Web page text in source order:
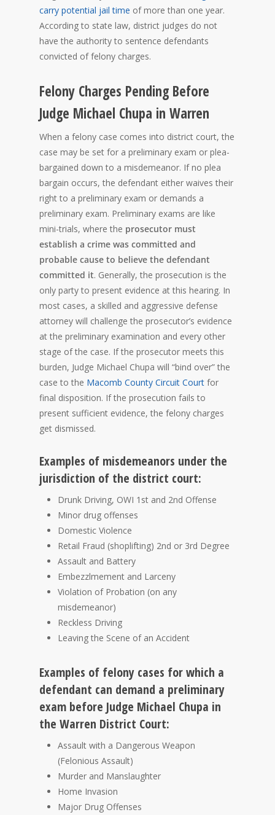
carry potential jail time of more than one year.
According to state law, district judges do not
have the authority to sentence defendants
convicted of felony charges.
Felony Charges Pending Before
Judge Michael Chupa in Warren
When a felony case comes into district court, the
case may be set for a preliminary exam or plea-
bargained down to a misdemeanor. If no plea
bargain occurs, the defendant either waives their
right to a preliminary exam or demands a
preliminary exam. Preliminary exams are like
mini-trials, where the prosecutor must
establish a crime was committed and
probable cause to believe the defendant
committed it. Generally, the prosecution is the
only party to present evidence at this hearing. In
most cases, a skilled and aggressive defense
attorney will challenge the prosecutor’s evidence
at the preliminary examination and every other
stage of the case. If the prosecutor meets this
burden, Judge Michael Chupa will “bind over” the
case to the Macomb County Circuit Court for
final disposition. If the prosecution fails to
present sufficient evidence, the felony charges
get dismissed.
Examples of misdemeanors under the
jurisdiction of the district court:
Drunk Driving, OWI 1st and 2nd Offense
Minor drug offenses
Domestic Violence
Retail Fraud (shoplifting) 2nd or 3rd Degree
Assault and Battery
Embezzlmement and Larceny
Violation of Probation (on any
misdemeanor)
Reckless Driving
Leaving the Scene of an Accident
Examples of felony cases for which a
defendant can demand a preliminary
exam before Judge Michael Chupa in
the Warren District Court:
Assault with a Dangerous Weapon
(Felonious Assault)
Murder and Manslaughter
Home Invasion
Major Drug Offenses